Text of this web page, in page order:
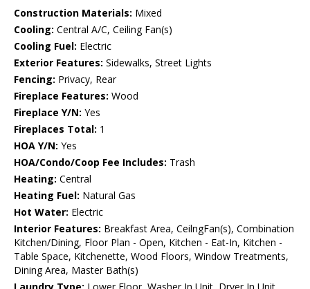
Construction Materials: Mixed
Cooling: Central A/C, Ceiling Fan(s)
Cooling Fuel: Electric
Exterior Features: Sidewalks, Street Lights
Fencing: Privacy, Rear
Fireplace Features: Wood
Fireplace Y/N: Yes
Fireplaces Total: 1
HOA Y/N: Yes
HOA/Condo/Coop Fee Includes: Trash
Heating: Central
Heating Fuel: Natural Gas
Hot Water: Electric
Interior Features: Breakfast Area, CeilngFan(s), Combination
Kitchen/Dining, Floor Plan - Open, Kitchen - Eat-In, Kitchen -
Table Space, Kitchenette, Wood Floors, Window Treatments,
Dining Area, Master Bath(s)